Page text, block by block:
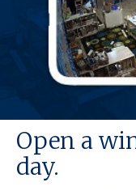
Open a
day.